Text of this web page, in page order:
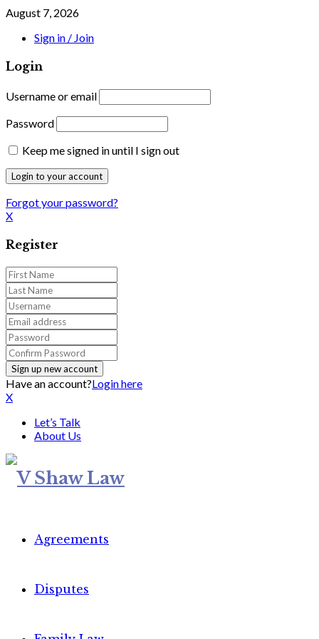
August 7, 2026
Sign in / Join
Login
Username or email
Password
Keep me signed in until I sign out
Forgot your password?
X
Register
Have an account?Login here
X
Let’s Talk
About Us
Agreements
Disputes